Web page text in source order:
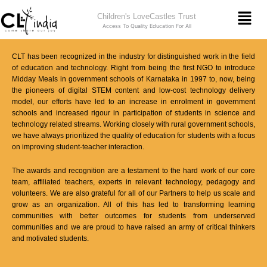
to
content
Children's LoveCastles Trust
Access To Quality Education For All
Menu
CLT has been recognized in the industry for distinguished work in the field
of education and technology. Right from being the first NGO to introduce
Midday Meals in government schools of Karnataka in 1997 to, now, being
the pioneers of digital STEM content and low-cost technology delivery
model, our efforts have led to an increase in enrolment in government
schools and increased rigour in participation of students in science and
technology related streams. Working closely with rural government schools,
we have always prioritized the quality of education for students with a focus
on improving student-teacher interaction.
The awards and recognition are a testament to the hard work of our core
team, affiliated teachers, experts in relevant technology, pedagogy and
volunteers. We are also grateful for all of our Partners to help us scale and
grow as an organization. All of this has led to transforming learning
communities with better outcomes for students from underserved
communities and we are proud to have raised an army of critical thinkers
and motivated students.